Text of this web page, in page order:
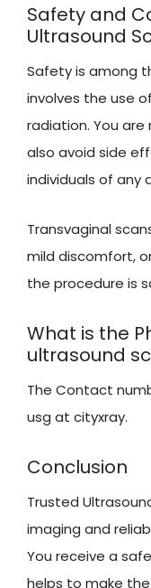
Safety and
Ultrasound
Safety is among
involves the use
radiation. You
also avoid side
individuals of any
Transvaginal
mild discomfort,
the procedure is
What is the
ultrasound
The Contact
usg at cityxray.
Conclusion
Trusted
imaging and
You receive a
helps to make